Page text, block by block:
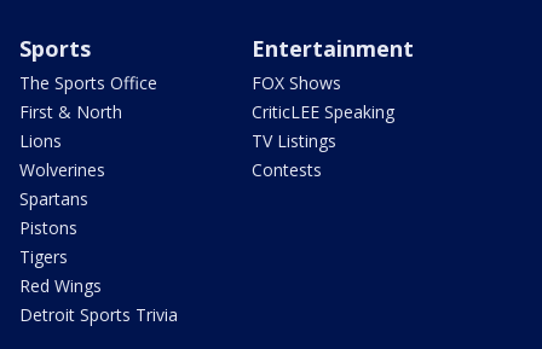
Sports
The Sports Office
First & North
Lions
Wolverines
Spartans
Pistons
Tigers
Red Wings
Detroit Sports Trivia
Entertainment
FOX Shows
CriticLEE Speaking
TV Listings
Contests